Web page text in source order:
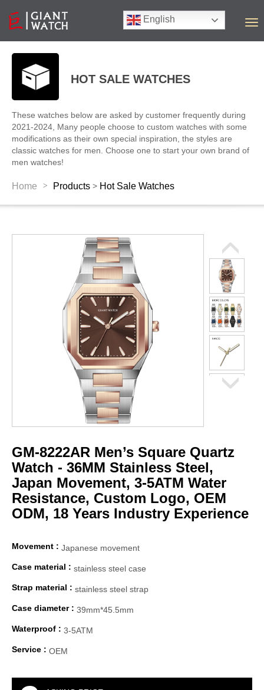
English
T
HOT SALE WATCHES
These watches below are asked by customer frequently during
2021-2024, Many people choose to custom watches with some
modifications as their own special inspiration, the styles are
classic watches for men. Choose one to start your own brand of
men watches!
Home > Products > Hot Sale Watches
GM-8222AR Men’s Square Quartz
Watch - 36MM Stainless Steel,
Japan Movement, 3-5ATM Water
Resistance, Custom Logo, OEM
ODM, 18 Years Industry Experience
Movement : Japanese movement
Case material : stainless steel case
Strap material : stainless steel strap
Case diameter : 39mm*45.5mm
Waterproof : 3-5ATM
Service : OEM